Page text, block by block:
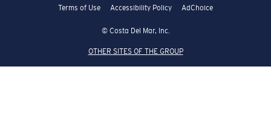
Terms of Use Accessibility Policy AdChoice
© Costa Del Mar, Inc.
OTHER SITES OF THE GROUP